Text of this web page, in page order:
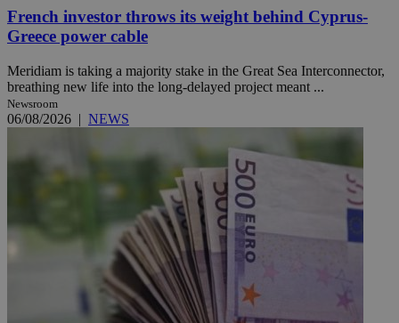
French investor throws its weight behind Cyprus-
Greece power cable
Meridiam is taking a majority stake in the Great Sea Interconnector,
breathing new life into the long-delayed project meant ...
Newsroom
06/08/2026 | NEWS